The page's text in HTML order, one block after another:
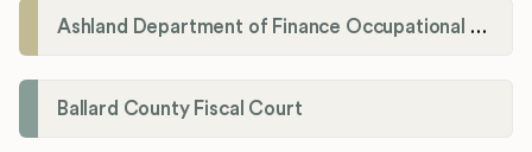
Ashland Department of Finance Occupational License/Net Profit Division
Ballard County Fiscal Court